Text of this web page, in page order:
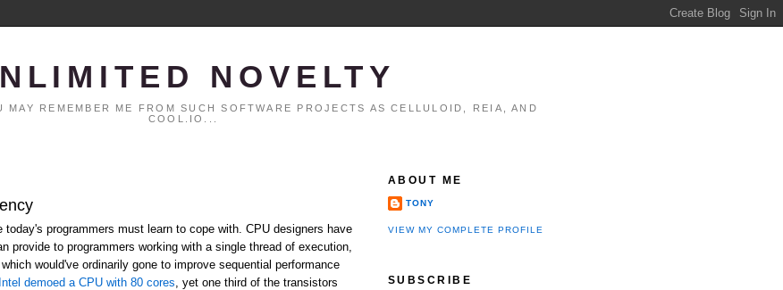
NOVELTY
REMEMBER ME FROM SUCH SOFTWARE PROJECTS AS CELLULOID, REIA, AND
COOL.IO...
programmers must learn to cope with. CPU designers have
provide to programmers working with a single thread of execution,
would've ordinarily gone to improve sequential performance
Intel demoed a CPU with 80 cores , yet one third of the transistors
ABOUT ME
TONY
VIEW MY COMPLETE PROFILE
SUBSCRIBE